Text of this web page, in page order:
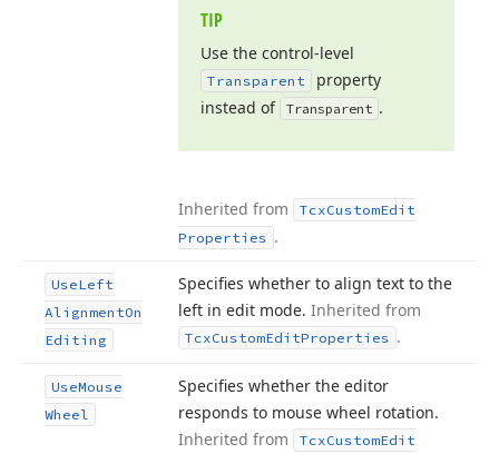
TIP
Use the control-level
Transparent
property
instead of Transparent .
Inherited from TcxCustomEdit
Properties .
UseLeft
AlignmentOn
Editing
Specifies whether to align text to the
left in edit mode. Inherited from
TcxCustomEditProperties .
UseMouse
Wheel
Specifies whether the editor
responds to mouse wheel rotation.
Inherited from
TcxCustomEdit